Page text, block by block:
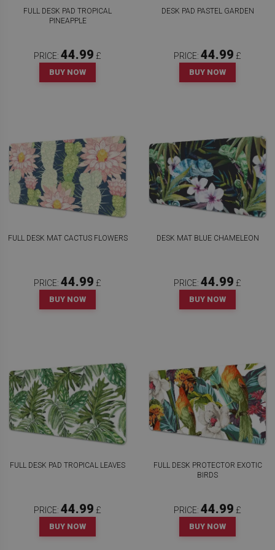
FULL DESK PAD TROPICAL
PINEAPPLE
PRICE: 44.99 £
BUY NOW
DESK PAD PASTEL GARDEN
PRICE: 44.99 £
BUY NOW
FULL DESK MAT CACTUS FLOWERS
PRICE: 44.99 £
BUY NOW
DESK MAT BLUE CHAMELEON
PRICE: 44.99 £
BUY NOW
FULL DESK PAD TROPICAL LEAVES
PRICE: 44.99 £
BUY NOW
FULL DESK PROTECTOR EXOTIC
BIRDS
PRICE: 44.99 £
BUY NOW